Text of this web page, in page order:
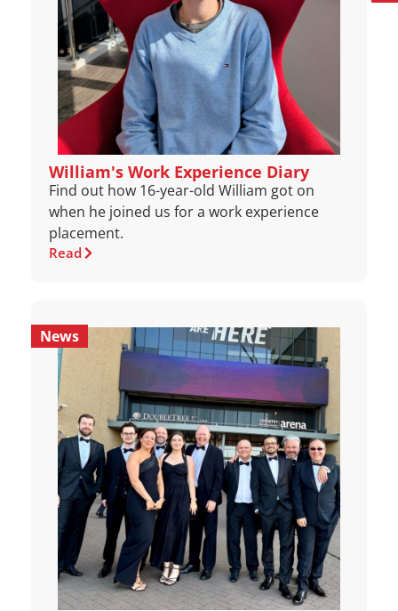
William's Work Experience Diary
Find out how 16-year-old William got on
when he joined us for a work experience
placement.
Read
News